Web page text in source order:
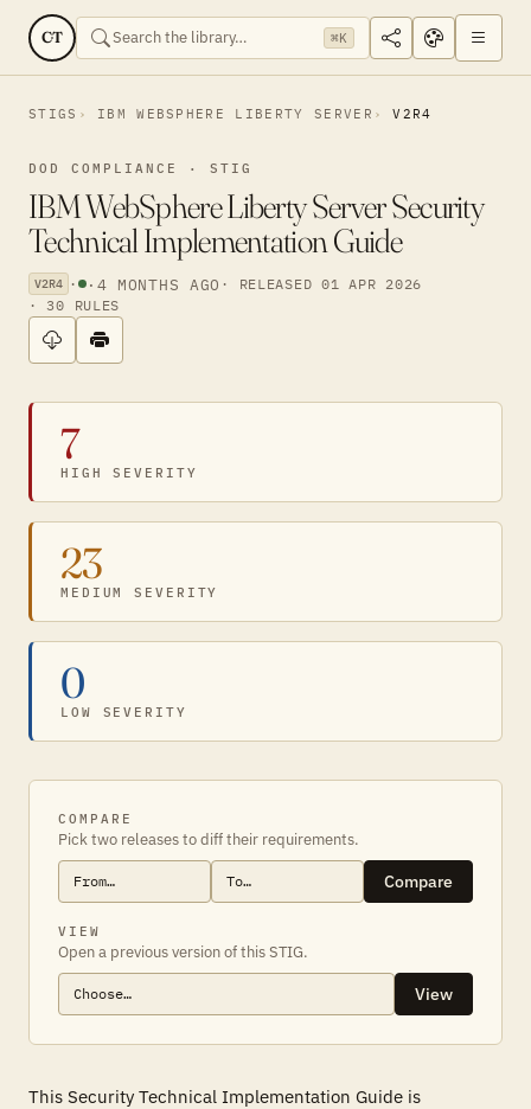
CT ⌘K
STIGS IBM WEBSPHERE LIBERTY SERVER V2R4
DOD COMPLIANCE · STIG
IBM WebSphere Liberty Server Security
Technical Implementation Guide
V2R4 · · 4 MONTHS AGO · RELEASED 01 APR 2026
· 30 RULES
7
HIGH SEVERITY
23
MEDIUM SEVERITY
0
LOW SEVERITY
COMPARE
Pick two releases to diff their requirements.
Compare
VIEW
Open a previous version of this STIG.
View
This Security Technical Implementation Guide is